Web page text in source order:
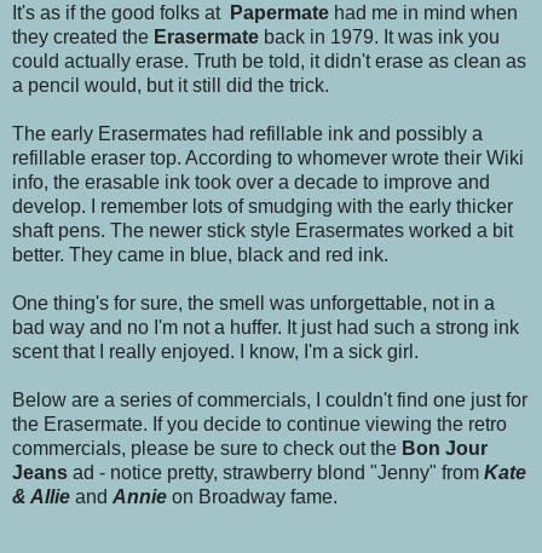
It's as if the good folks at Papermate had me in mind when
they created the Erasermate back in 1979. It was ink you
could actually erase. Truth be told, it didn't erase as clean as
a pencil would, but it still did the trick.
The early Erasermates had refillable ink and possibly a
refillable eraser top. According to whomever wrote their Wiki
info, the erasable ink took over a decade to improve and
develop. I remember lots of smudging with the early thicker
shaft pens. The newer stick style Erasermates worked a bit
better. They came in blue, black and red ink.
One thing's for sure, the smell was unforgettable, not in a
bad way and no I'm not a huffer. It just had such a strong ink
scent that I really enjoyed. I know, I'm a sick girl.
Below are a series of commercials, I couldn't find one just for
the Erasermate. If you decide to continue viewing the retro
commercials, please be sure to check out the Bon Jour
Jeans ad - notice pretty, strawberry blond "Jenny" from Kate
& Allie and Annie on Broadway fame.